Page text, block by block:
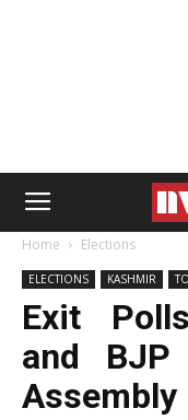
Home Elections
ELECTIONS KASHMIR
Exit
and
Assembly